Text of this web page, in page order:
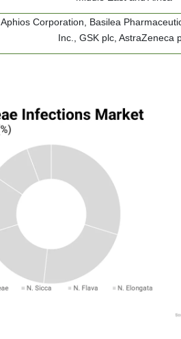
Aphios Corporation, Basilea
Inc., GSK plc, AstraZeneca